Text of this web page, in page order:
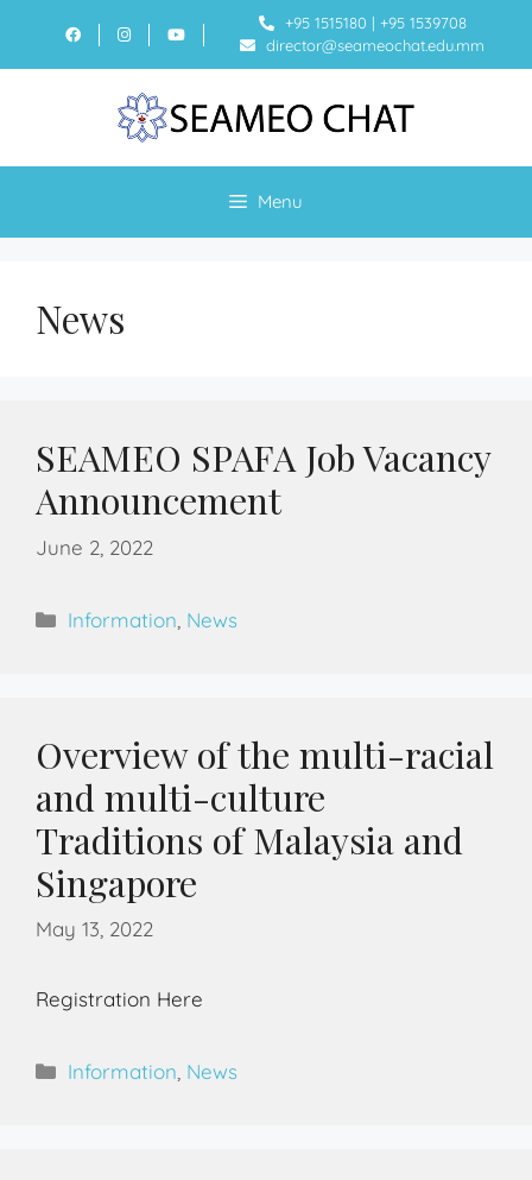
+95 1515180 | +95 1539708
director@seameochat.edu.mm
Menu
News
SEAMEO SPAFA Job Vacancy
Announcement
June 2, 2022
Information News
Overview of the multi-racial
and multi-culture
Traditions of Malaysia and
Singapore
May 13, 2022
Registration Here
Information News